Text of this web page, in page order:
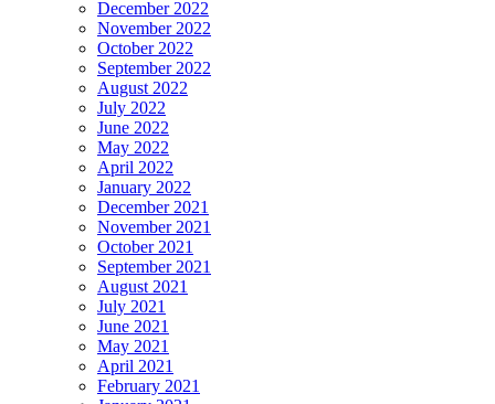
December 2022
November 2022
October 2022
September 2022
August 2022
July 2022
June 2022
May 2022
April 2022
January 2022
December 2021
November 2021
October 2021
September 2021
August 2021
July 2021
June 2021
May 2021
April 2021
February 2021